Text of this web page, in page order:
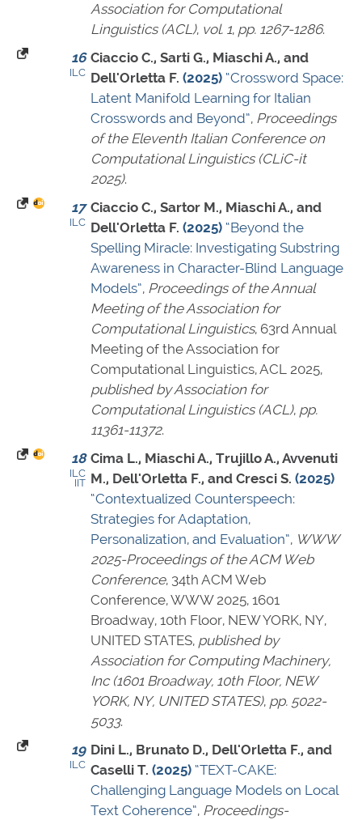
Association for Computational
Linguistics (ACL), vol. 1, pp. 1267-1286.
16
ILC
Ciaccio C., Sarti G., Miaschi A., and
Dell'Orletta F. (2025) “Crossword Space:
Latent Manifold Learning for Italian
Crosswords and Beyond”, Proceedings
of the Eleventh Italian Conference on
Computational Linguistics (CLiC-it
2025).
17
ILC
Ciaccio C., Sartor M., Miaschi A., and
Dell'Orletta F. (2025) “Beyond the
Spelling Miracle: Investigating Substring
Awareness in Character-Blind Language
Models”, Proceedings of the Annual
Meeting of the Association for
Computational Linguistics, 63rd Annual
Meeting of the Association for
Computational Linguistics, ACL 2025,
published by Association for
Computational Linguistics (ACL), pp.
11361-11372.
18
ILC
IIT
Cima L., Miaschi A., Trujillo A., Avvenuti
M., Dell'Orletta F., and Cresci S. (2025)
“Contextualized Counterspeech:
Strategies for Adaptation,
Personalization, and Evaluation”, WWW
2025-Proceedings of the ACM Web
Conference, 34th ACM Web
Conference, WWW 2025, 1601
Broadway, 10th Floor, NEW YORK, NY,
UNITED STATES, published by
Association for Computing Machinery,
Inc (1601 Broadway, 10th Floor, NEW
YORK, NY, UNITED STATES), pp. 5022-
5033.
19
ILC
Dini L., Brunato D., Dell'Orletta F., and
Caselli T. (2025) “TEXT-CAKE:
Challenging Language Models on Local
Text Coherence”, Proceedings-